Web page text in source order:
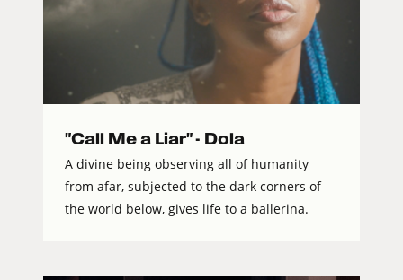
"Call Me a Liar" - Dola
A divine being observing all of humanity
from afar, subjected to the dark corners of
the world below, gives life to a ballerina.